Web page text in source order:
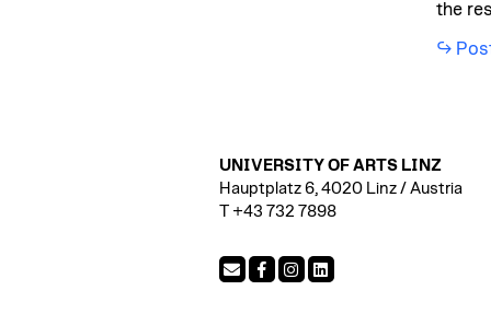
the
UNIVERSITY OF ARTS LINZ
Hauptplatz 6, 4020 Linz / Austria
T +43 732 7898